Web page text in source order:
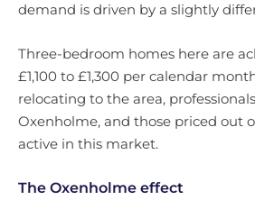
demand is driven by a slightly
Three-bedroom homes here are
£1,100 to £1,300 per calendar
relocating to the area,
Oxenholme, and those priced out
active in this market.
The Oxenholme effect